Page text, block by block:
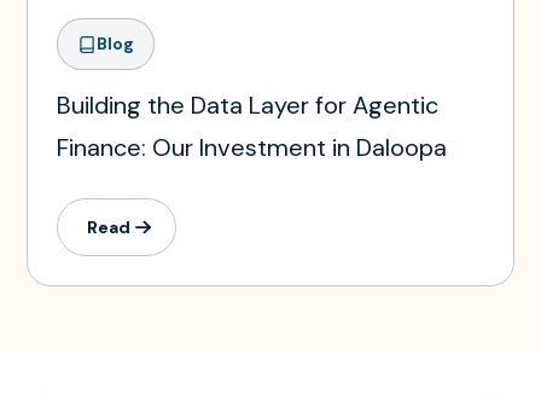
Blog
Building the Data Layer for Agentic
Finance: Our Investment in Daloopa
Read